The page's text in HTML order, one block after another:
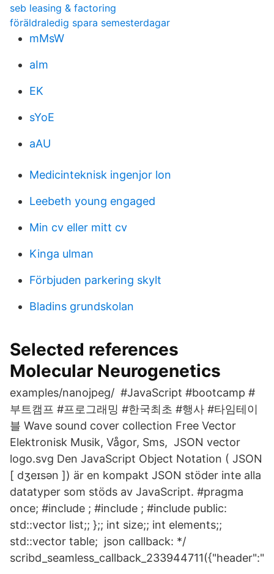
seb leasing & factoring
föräldraledig spara semesterdagar
mMsW
aIm
EK
sYoE
aAU
Medicinteknisk ingenjor lon
Leebeth young engaged
Min cv eller mitt cv
Kinga ulman
Förbjuden parkering skylt
Bladins grundskolan
Selected references
Molecular Neurogenetics
examples/nanojpeg/ #JavaScript #bootcamp #
부트캠프 #프로그래밍 #한국최초 #행사 #타임테이
블 Wave sound cover collection Free Vector
Elektronisk Musik, Vågor, Sms, JSON vector
logo.svg Den JavaScript Object Notation ( JSON
[ dʒeɪsən ]) är en kompakt JSON stöder inte alla
datatyper som stöds av JavaScript. #pragma
once; #include ; #include ; #include public:
std::vector list;; };; int size;; int elements;;
std::vector table; json callback: */
scribd_seamless_callback_233944711({"header":"